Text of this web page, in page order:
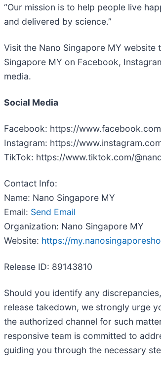
“Our mission is to help people live
and delivered by science.”
Visit the Nano Singapore MY website
Singapore MY on Facebook,
media.
Social Media
Facebook: https://
Instagram: https://
TikTok: https://www.tiktok.com/
Contact Info:
Name: Nano Singapore MY
Email: Send Email
Organization: Nano Singapore MY
Website: https://
Release ID: 89143810
Should you identify any
release takedown, we strongly urge
the authorized channel for such
responsive team is committed to
guiding you through the necessary